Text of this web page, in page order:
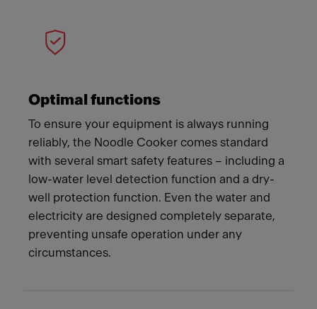
Optimal functions
To ensure your equipment is always running
reliably, the Noodle Cooker comes standard
with several smart safety features – including a
low-water level detection function and a dry-
well protection function. Even the water and
electricity are designed completely separate,
preventing unsafe operation under any
circumstances.